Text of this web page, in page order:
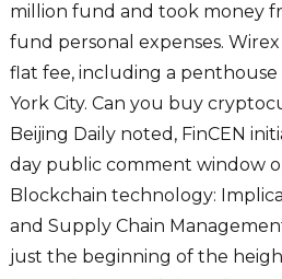
million fund and took money
fund personal expenses. Wirex
flat fee, including a
York City. Can you buy
Beijing Daily noted, FinCEN
day public comment window
Blockchain technology:
and Supply Chain
just the beginning of the